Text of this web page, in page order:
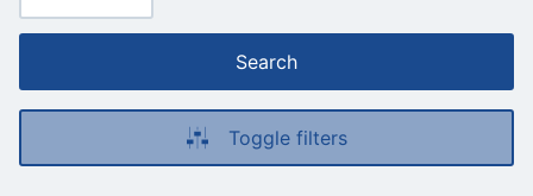
Search
Toggle filters